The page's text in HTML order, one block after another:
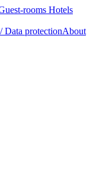
Data protectionAbout